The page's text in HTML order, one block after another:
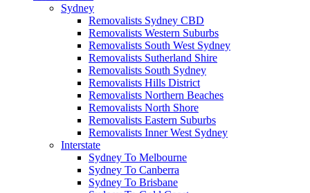
Sydney
Removalists Sydney CBD
Removalists Western Suburbs
Removalists South West Sydney
Removalists Sutherland Shire
Removalists South Sydney
Removalists Hills District
Removalists Northern Beaches
Removalists North Shore
Removalists Eastern Suburbs
Removalists Inner West Sydney
Interstate
Sydney To Melbourne
Sydney To Canberra
Sydney To Brisbane